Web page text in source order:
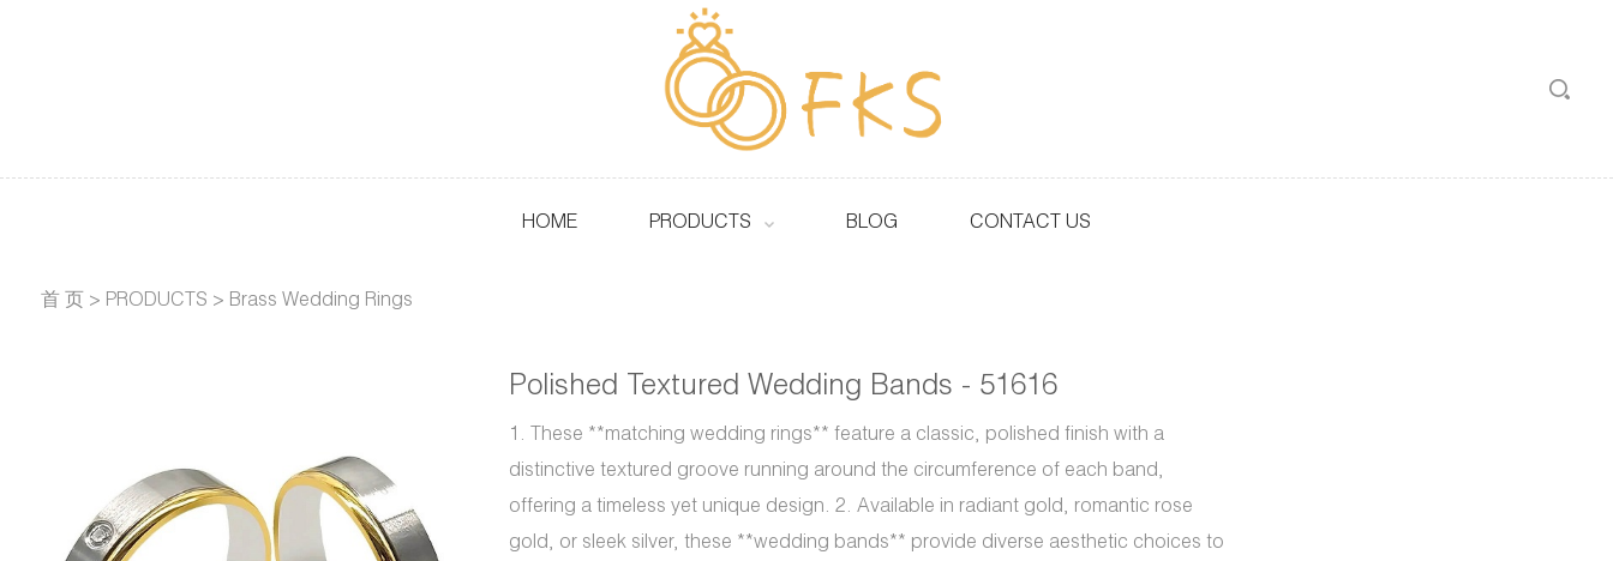
HOME PRODUCTS BLOG CONTACT US
首 页 > PRODUCTS > Brass Wedding Rings
Polished Textured Wedding Bands - 51616
1. These **matching wedding rings** feature a classic, polished finish with a
distinctive textured groove running around the circumference of each band,
offering a timeless yet unique design. 2. Available in radiant gold, romantic rose
gold, or sleek silver, these **wedding bands** provide diverse aesthetic choices to